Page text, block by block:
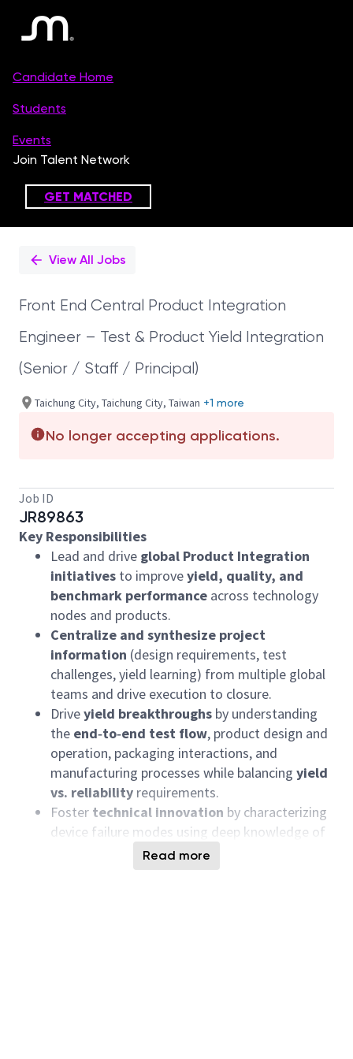
PositionView All Jobs
Front End Central Product Integration
Engineer – Test & Product Yield Integration
(Senior / Staff / Principal)
Taichung City, Taichung City, Taiwan +1 more
No longer accepting applications.
Job ID
JR89863
Key Responsibilities
Lead and drive global Product Integration
initiatives to improveyield, quality, and
benchmark performance across technology
nodes and products.
Centralize and synthesize project
information (design requirements, test
challenges, yield learning) from multiple global
teams and drive execution to closure.
Driveyield breakthroughs by understanding
the end‑to‑end test flow, product design and
operation, packaging interactions, and
manufacturing processes while balancing yield
vs. reliability requirements.
Foster technical innovation by characterizing
device failure modes using deep knowledge of
device architecture, physics, packaging
interaction, and available test/process
Read more